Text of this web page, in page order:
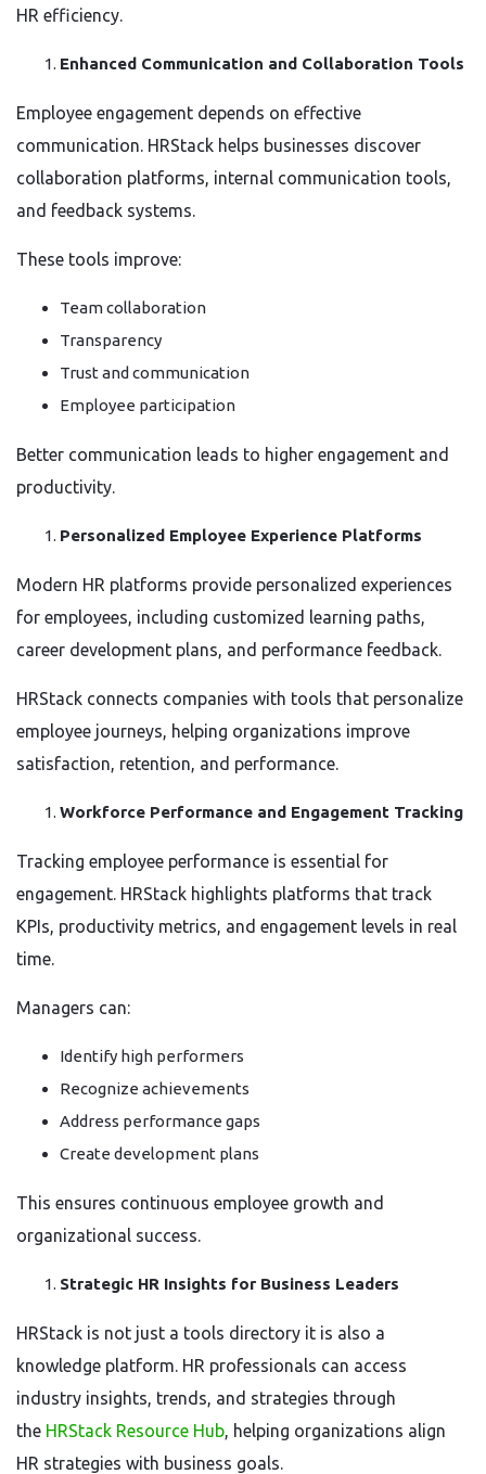
HR efficiency.
Enhanced Communication and Collaboration Tools
Employee engagement depends on effective
communication. HRStack helps businesses discover
collaboration platforms, internal communication tools,
and feedback systems.
These tools improve:
Team collaboration
Transparency
Trust and communication
Employee participation
Better communication leads to higher engagement and
productivity.
Personalized Employee Experience Platforms
Modern HR platforms provide personalized experiences
for employees, including customized learning paths,
career development plans, and performance feedback.
HRStack connects companies with tools that personalize
employee journeys, helping organizations improve
satisfaction, retention, and performance.
Workforce Performance and Engagement Tracking
Tracking employee performance is essential for
engagement. HRStack highlights platforms that track
KPIs, productivity metrics, and engagement levels in real
time.
Managers can:
Identify high performers
Recognize achievements
Address performance gaps
Create development plans
This ensures continuous employee growth and
organizational success.
Strategic HR Insights for Business Leaders
HRStack is not just a tools directory it is also a
knowledge platform. HR professionals can access
industry insights, trends, and strategies through
the HRStack Resource Hub, helping organizations align
HR strategies with business goals.